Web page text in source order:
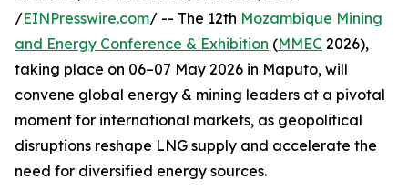
/EINPresswire.com/ -- The 12th Mozambique Mining
and Energy Conference & Exhibition (MMEC 2026),
taking place on 06–07 May 2026 in Maputo, will
convene global energy & mining leaders at a pivotal
moment for international markets, as geopolitical
disruptions reshape LNG supply and accelerate the
need for diversified energy sources.